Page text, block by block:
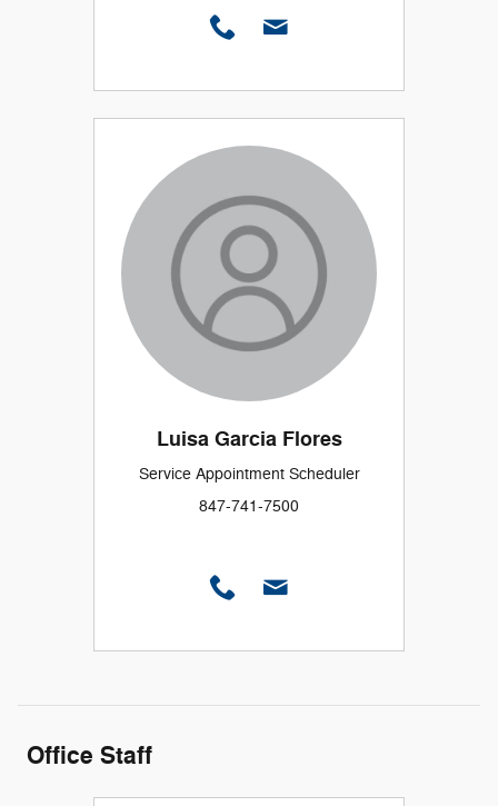
Luisa Garcia Flores
Service Appointment Scheduler
847-741-7500
Office Staff